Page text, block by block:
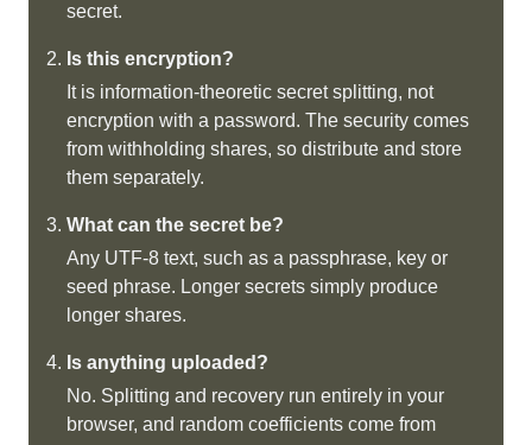
secret.
Is this encryption?
It is information-theoretic secret splitting, not
encryption with a password. The security comes
from withholding shares, so distribute and store
them separately.
What can the secret be?
Any UTF-8 text, such as a passphrase, key or
seed phrase. Longer secrets simply produce
longer shares.
Is anything uploaded?
No. Splitting and recovery run entirely in your
browser, and random coefficients come from